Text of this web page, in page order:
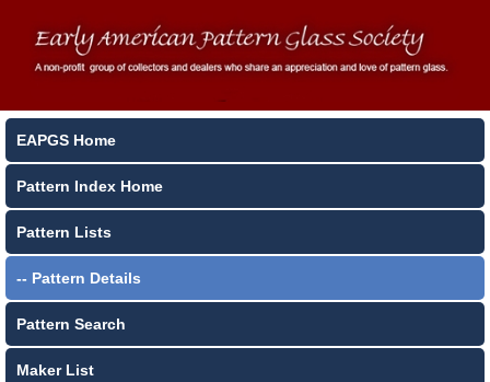
EAPGS Home
Pattern Index Home
Pattern Lists
-- Pattern Details
Pattern Search
Maker List